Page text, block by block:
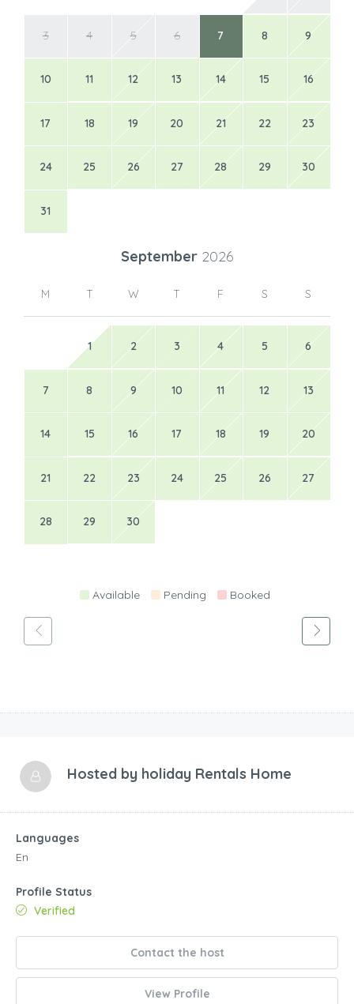
3 4 5 6 7 8 9
10 11 12 13 14 15 16
17 18 19 20 21 22 23
24 25 26 27 28 29 30
31
September 2026
M T W T F S S
1 2 3 4 5 6
7 8 9 10 11 12 13
14 15 16 17 18 19 20
21 22 23 24 25 26 27
28 29 30
Available Pending Booked
Hosted by holiday Rentals Home
Languages
En
Profile Status
Verified
Contact the host
View Profile